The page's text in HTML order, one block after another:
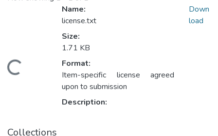
Loading...
Name:
license.txt
Size:
1.71 KB
Format:
Item-specific license agreed
upon to submission
Description:
Down
load
Collections